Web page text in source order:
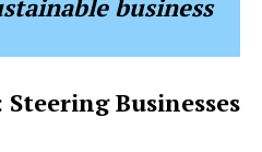
business
Businesses